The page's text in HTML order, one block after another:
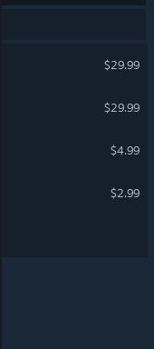
$29.99
$29.99
$4.99
$2.99